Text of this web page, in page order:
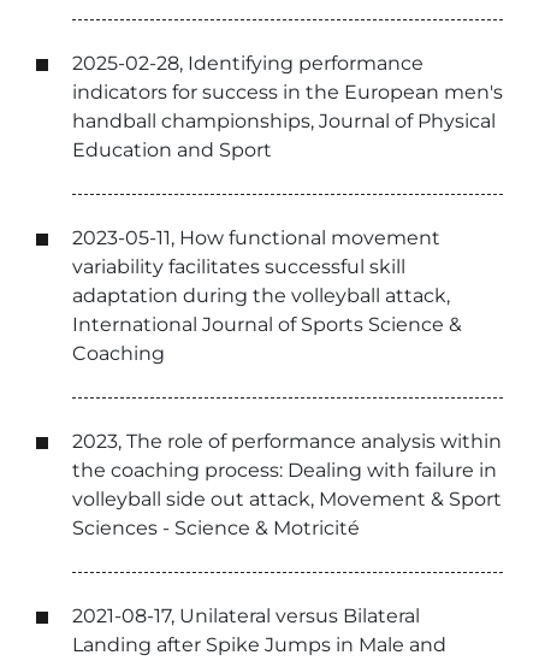
2025-02-28, Identifying performance
indicators for success in the European men's
handball championships, Journal of Physical
Education and Sport
2023-05-11, How functional movement
variability facilitates successful skill
adaptation during the volleyball attack,
International Journal of Sports Science &
Coaching
2023, The role of performance analysis within
the coaching process: Dealing with failure in
volleyball side out attack, Movement & Sport
Sciences - Science & Motricité
2021-08-17, Unilateral versus Bilateral
Landing after Spike Jumps in Male and